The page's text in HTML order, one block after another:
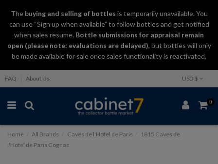
Thebuying and selling of bottles is temporarily unavailable. You
can use “Sign up when available” to follow bottles and get notified
when sales resume. Bottle submissions for appraisal remain
open (please note: evaluations are delayed), but bottles will only
be made available for sale once sales functionality is reactivated.
FAQ About Us USD $
0
Home All Brands Caves de l'Hotel de Paris
1815 Caves de
l'Hotel de Paris Cognac